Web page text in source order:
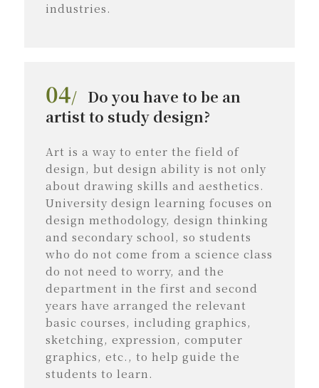
industries.
04/ Do you have to be an
artist to study design?
Art is a way to enter the field of
design, but design ability is not only
about drawing skills and aesthetics.
University design learning focuses on
design methodology, design thinking
and secondary school, so students
who do not come from a science class
do not need to worry, and the
department in the first and second
years have arranged the relevant
basic courses, including graphics,
sketching, expression, computer
graphics, etc., to help guide the
students to learn.